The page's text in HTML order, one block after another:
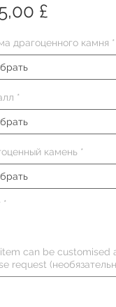
£
драгоценного камня *
*
камень *
*
can be customised
request